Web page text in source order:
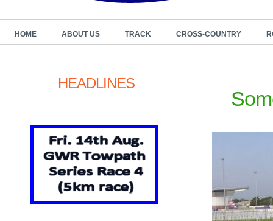
HOME ABOUT US TRACK CROSS-COUNTRY
HEADLINES